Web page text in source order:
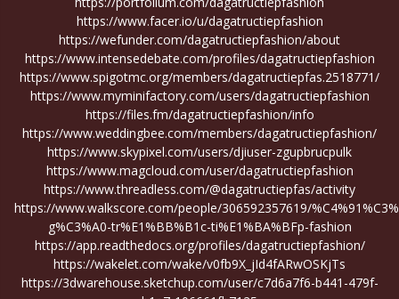
https://www.facer.io/u/dagatructiepfashion
https://wefunder.com/dagatructiepfashion/about
https://www.intensedebate.com/profiles/dagatructiepfashion
https://www.spigotmc.org/members/dagatructiepfas.2518771/
https://www.myminifactory.com/users/dagatructiepfashion
https://files.fm/dagatructiepfashion/info
https://www.weddingbee.com/members/dagatructiepfashion/
https://www.skypixel.com/users/djiuser-zgupbrucpulk
https://www.magcloud.com/user/dagatructiepfashion
https://www.threadless.com/@dagatructiepfas/activity
https://www.walkscore.com/people/306592357619/
g%C3%A0-tr%E1%BB%B1c-ti%E1%BA%BFp-fashion
https://app.readthedocs.org/profiles/dagatructiepfashion/
https://wakelet.com/wake/v0fb9X_jId4fARwOSKjTs
https://3dwarehouse.sketchup.com/user/c7d6a7f6-b441-479f-